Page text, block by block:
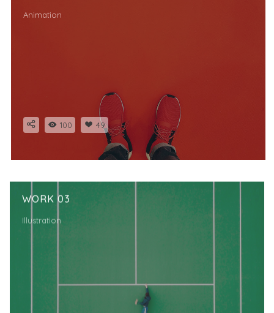
Animation
100 49
WORK 03
Illustration